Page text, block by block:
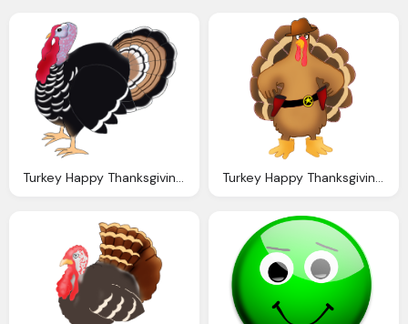
Turkey Happy Thanksgiving Clipart Turkey Happy Thanksgiving Clipart